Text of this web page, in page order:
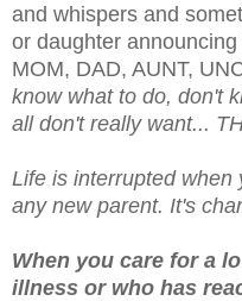
and whispers and
or daughter announcing
MOM, DAD, AUNT,
know what to do, don't
all don't really want...
Life is interrupted when
any new parent. It's
When you care for a
illness or who has